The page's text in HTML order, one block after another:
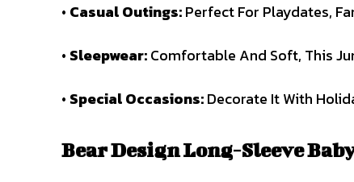
• Casual Outings:Perfect For Playdates,
• Sleepwear:Comfortable And Soft, This
• Special Occasions:Decorate It With
Bear Design Long-Sleeve